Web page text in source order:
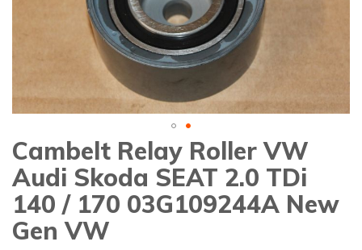
Skip
to
the
beginning
of
the
images
Cambelt Relay Roller VW
Audi Skoda SEAT 2.0 TDi
140 / 170 03G109244A New
Gen VW